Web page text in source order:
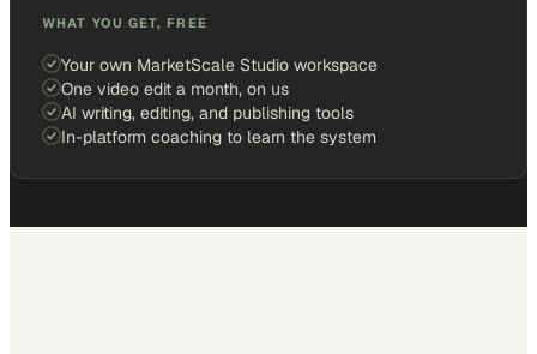
WHAT YOU GET, FREE
Your own MarketScale Studio workspace
One video edit a month, on us
AI writing, editing, and publishing tools
In-platform coaching to learn the system